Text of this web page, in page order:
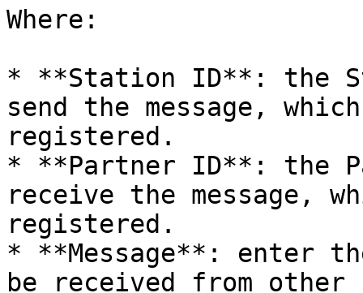
Where:
* **Station ID**: the
send the message,
registered.
* **Partner ID**: the
receive the message,
registered.
* **Message**: enter
be received from